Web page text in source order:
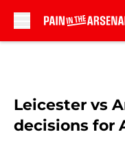
Leicester vs
decisions for